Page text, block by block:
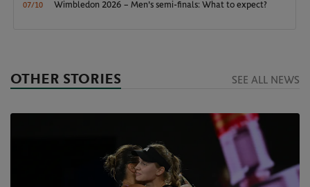
07/10 Wimbledon 2026 – Men's semi-finals: What to expect?
OTHER STORIES SEE ALL NEWS